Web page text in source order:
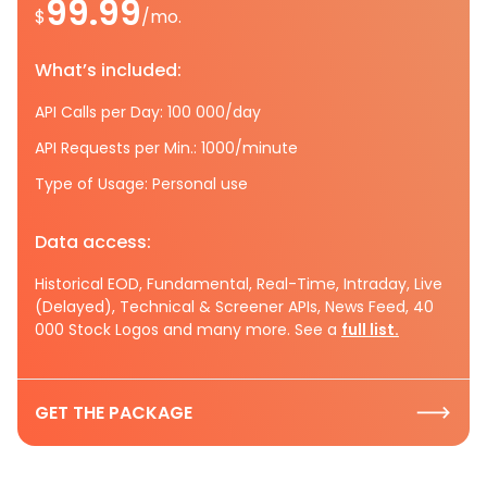
$99.99/mo.
What’s included:
API Calls per Day: 100 000/day
API Requests per Min.: 1000/minute
Type of Usage: Personal use
Data access:
Historical EOD, Fundamental, Real-Time, Intraday, Live
(Delayed), Technical & Screener APIs, News Feed, 40
000 Stock Logos and many more. See a full list.
GET THE PACKAGE